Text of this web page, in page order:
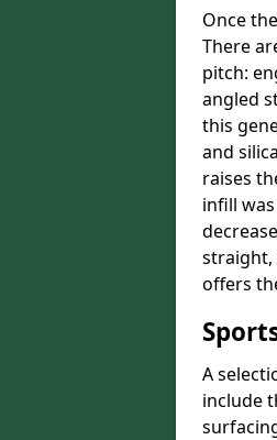
Once
There
pitch:
angled
this
and
raises
infill
straight,
offers
A
include